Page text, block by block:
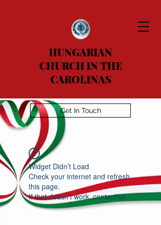
HUNGARIAN
CHURCH IN THE
CAROLINAS
Get In Touch
Widget Didn’t Load
Check your internet and refresh
this page.
If that doesn’t work, contact us.